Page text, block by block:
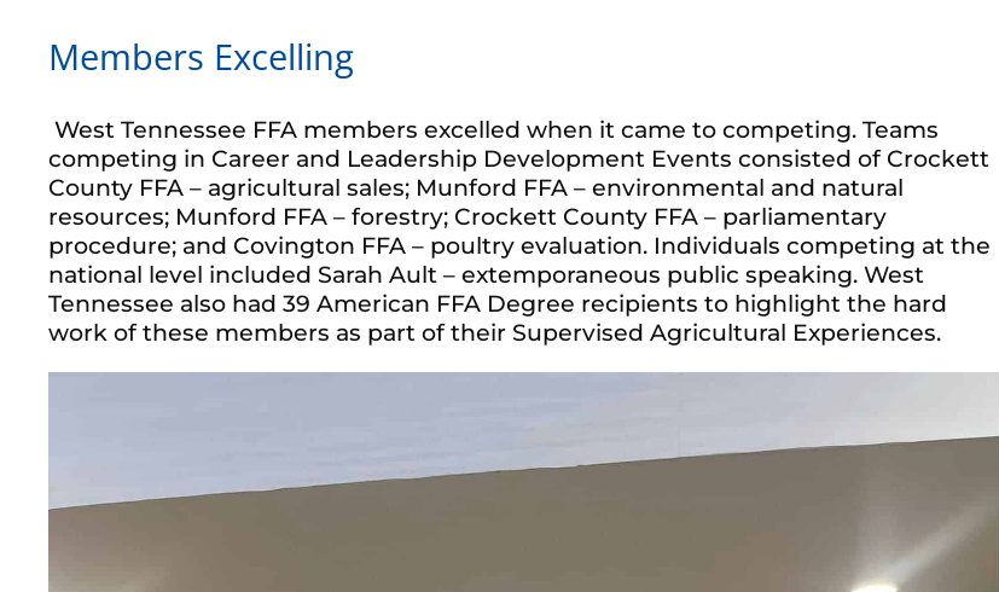
Members Excelling
West Tennessee FFA members excelled when it came to competing. Teams
competing in Career and Leadership Development Events consisted of Crockett
County FFA – agricultural sales; Munford FFA – environmental and natural
resources; Munford FFA – forestry; Crockett County FFA – parliamentary
procedure; and Covington FFA – poultry evaluation. Individuals competing at the
national level included Sarah Ault – extemporaneous public speaking. West
Tennessee also had 39 American FFA Degree recipients to highlight the hard
work of these members as part of their Supervised Agricultural Experiences.